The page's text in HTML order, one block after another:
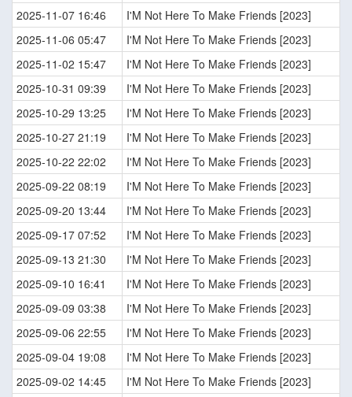
2025-11-07 16:46
I'M Not Here To Make Friends [2023]
2025-11-06 05:47
I'M Not Here To Make Friends [2023]
2025-11-02 15:47
I'M Not Here To Make Friends [2023]
2025-10-31 09:39
I'M Not Here To Make Friends [2023]
2025-10-29 13:25
I'M Not Here To Make Friends [2023]
2025-10-27 21:19
I'M Not Here To Make Friends [2023]
2025-10-22 22:02
I'M Not Here To Make Friends [2023]
2025-09-22 08:19
I'M Not Here To Make Friends [2023]
2025-09-20 13:44
I'M Not Here To Make Friends [2023]
2025-09-17 07:52
I'M Not Here To Make Friends [2023]
2025-09-13 21:30
I'M Not Here To Make Friends [2023]
2025-09-10 16:41
I'M Not Here To Make Friends [2023]
2025-09-09 03:38
I'M Not Here To Make Friends [2023]
2025-09-06 22:55
I'M Not Here To Make Friends [2023]
2025-09-04 19:08
I'M Not Here To Make Friends [2023]
2025-09-02 14:45
I'M Not Here To Make Friends [2023]